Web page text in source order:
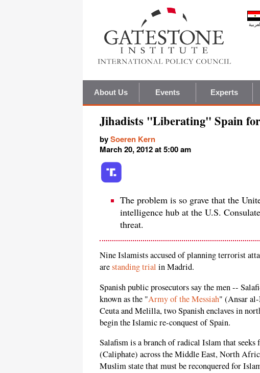
About Us Events Experts
Jihadists "Liberating" Spain
bySoeren Kern
March 20, 2012 at 5:00 am
The problem is so grave that the
intelligence hub at the U.S.
threat.
Nine Islamists accused of planning terrorist
arestanding trial in Madrid.
Spanish public prosecutors say the men --
known as the "Army of the Messiah" (Ansar
Ceuta and Melilla, two Spanish enclaves in
begin the Islamic re-conquest of Spain.
Salafism is a branch of radical Islam that
(Caliphate) across the Middle East, North
Muslim state that must be reconquered for